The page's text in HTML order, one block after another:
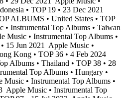
• TOP 19 • 23 Dec 2021
ALBUMS • United States • TOP
• Instrumental Top Albums • Taiwan
Music • Instrumental Top Albums •
15 Jun 2021
Apple Music •
Kong • TOP 36 • 4 Feb 2024
Albums • Thailand • TOP 38 • 28
Top Albums • Hungary •
Music • Instrumental Top Albums •
Apple Music • Instrumental Top